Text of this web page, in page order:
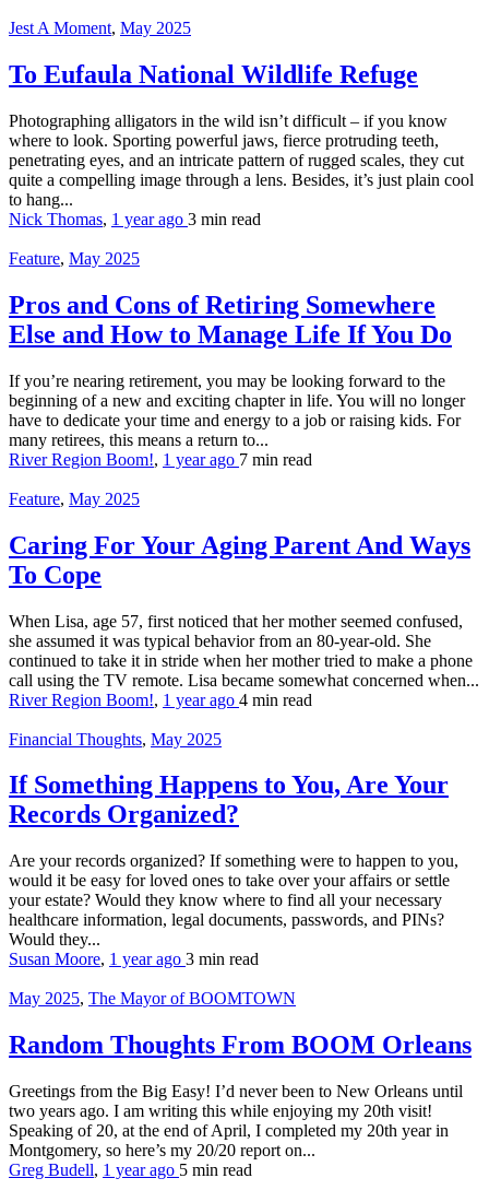
Jest A Moment, May 2025
To Eufaula National Wildlife Refuge
Photographing alligators in the wild isn’t difficult – if you know
where to look. Sporting powerful jaws, fierce protruding teeth,
penetrating eyes, and an intricate pattern of rugged scales, they cut
quite a compelling image through a lens. Besides, it’s just plain cool
to hang...
Nick Thomas, 1 year ago 3 min read
Feature, May 2025
Pros and Cons of Retiring Somewhere
Else and How to Manage Life If You Do
If you’re nearing retirement, you may be looking forward to the
beginning of a new and exciting chapter in life. You will no longer
have to dedicate your time and energy to a job or raising kids. For
many retirees, this means a return to...
River Region Boom!, 1 year ago 7 min read
Feature, May 2025
Caring For Your Aging Parent And Ways
To Cope
When Lisa, age 57, first noticed that her mother seemed confused,
she assumed it was typical behavior from an 80-year-old. She
continued to take it in stride when her mother tried to make a phone
call using the TV remote. Lisa became somewhat concerned when...
River Region Boom!, 1 year ago 4 min read
Financial Thoughts, May 2025
If Something Happens to You, Are Your
Records Organized?
Are your records organized? If something were to happen to you,
would it be easy for loved ones to take over your affairs or settle
your estate? Would they know where to find all your necessary
healthcare information, legal documents, passwords, and PINs?
Would they...
Susan Moore, 1 year ago 3 min read
May 2025, The Mayor of BOOMTOWN
Random Thoughts From BOOM Orleans
Greetings from the Big Easy! I’d never been to New Orleans until
two years ago. I am writing this while enjoying my 20th visit!
Speaking of 20, at the end of April, I completed my 20th year in
Montgomery, so here’s my 20/20 report on...
Greg Budell, 1 year ago 5 min read